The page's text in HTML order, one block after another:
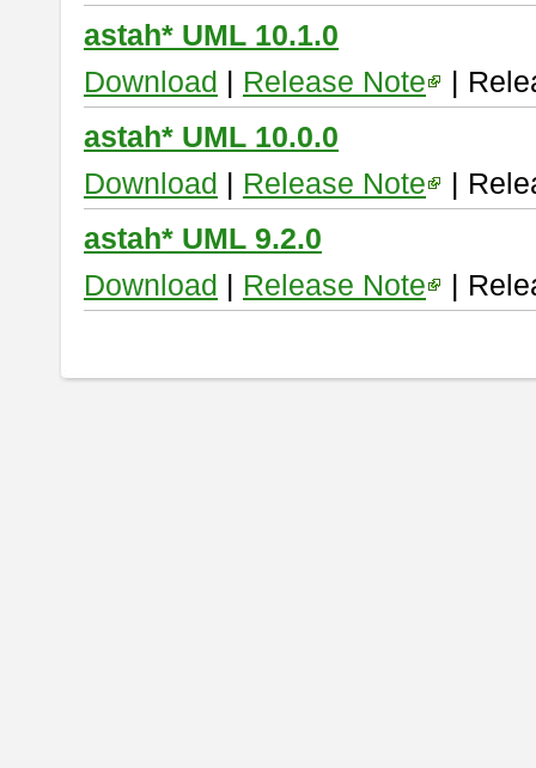
astah* UML 10.1.0
Download | Release Note
|
astah* UML 10.0.0
Download | Release Note
|
astah* UML 9.2.0
Download | Release Note |